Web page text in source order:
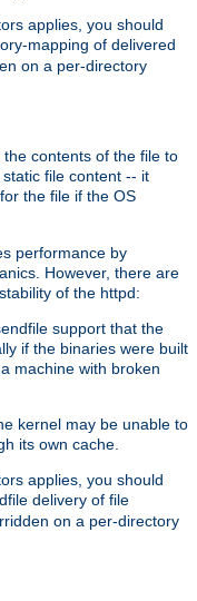
applies, you should
mapping of delivered
on a per-directory
contents of the file to
file content -- it
the file if the OS
performance by
However, there are
of the httpd:
support that the
if the binaries were built
machine with broken
kernel may be unable to
its own cache.
applies, you should
delivery of file
on a per-directory